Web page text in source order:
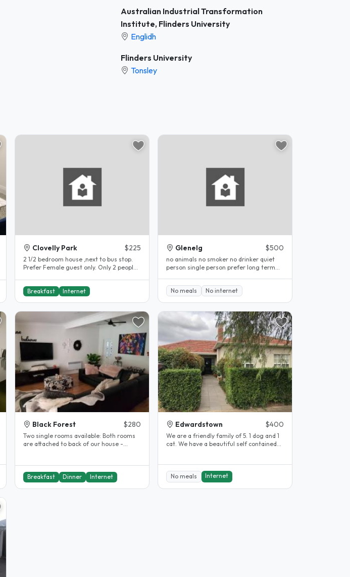
Australian Industrial Transformation
Institute, Flinders University
Englidh
Flinders University
Tonsley
Clovelly Park $225
2 1/2 bedroom house ,next to bus stop.
Prefer Female guest only. Only 2 people
Breakfast Internet
Glenelg $500
no animals no smoker no drinker quiet
person single person prefer long term
No meals
No internet
Black Forest $280
Two single rooms available: Both rooms
are attached to back of our house -
Breakfast Dinner Internet
Edwardstown $400
We are a friendly family of 5. 1 dog and 1
cat. We have a beautiful self contained
No meals Internet